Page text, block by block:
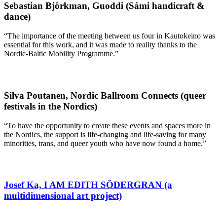
Sebastian Björkman, Guoddi (Sámi handicraft &
dance)
“The importance of the meeting between us four in Kautokeino was
essential for this work, and it was made to reality thanks to the
Nordic-Baltic Mobility Programme.”
Silva Poutanen, Nordic Ballroom Connects (queer
festivals in the Nordics)
“To have the opportunity to create these events and spaces more in
the Nordics, the support is life-changing and life-saving for many
minorities, trans, and queer youth who have now found a home.”
Josef Ka, I AM EDITH SÖDERGRAN (a
multidimensional art project)